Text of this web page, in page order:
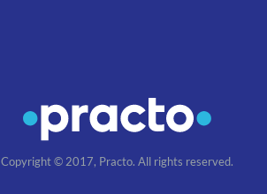
Copyright © 2017, Practo. All rights reserved.